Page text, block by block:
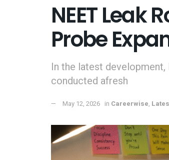
NEET Leak
Probe
In the latest development,
conducted afresh
May 12, 2026 in Careerwise,